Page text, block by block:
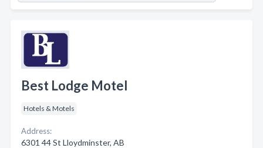
Best Lodge Motel
Hotels & Motels
Address:
6301 44 St Lloydminster, AB